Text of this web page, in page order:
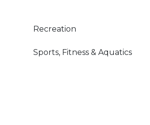
Recreation
Sports, Fitness & Aquatics